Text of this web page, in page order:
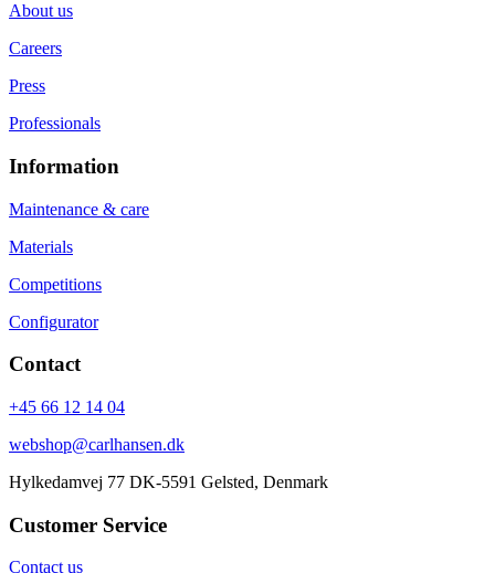
About us
Careers
Press
Professionals
Information
Maintenance & care
Materials
Competitions
Configurator
Contact
+45 66 12 14 04
webshop@carlhansen.dk
Hylkedamvej 77 DK-5591 Gelsted, Denmark
Customer Service
Contact us